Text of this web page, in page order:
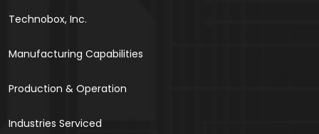
Technobox, Inc.
Manufacturing Capabilities
Production & Operation
Industries Serviced